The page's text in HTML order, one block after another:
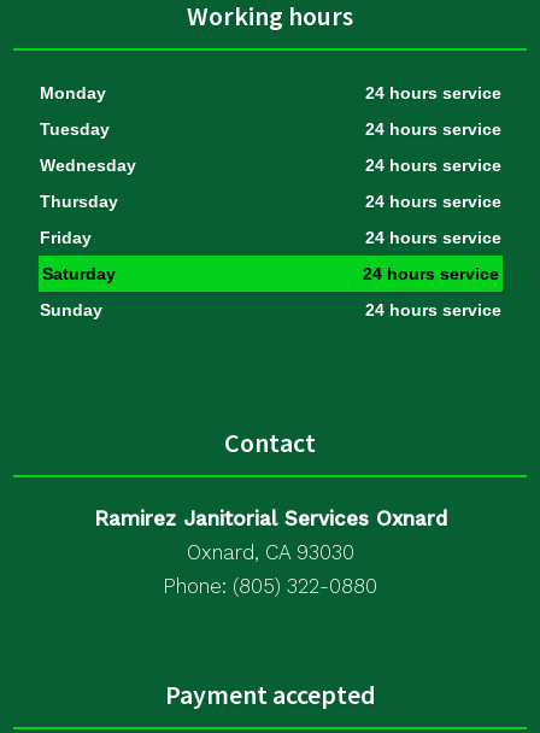
Working hours
Monday
24 hours service
Tuesday
24 hours service
Wednesday
24 hours service
Thursday
24 hours service
Friday
24 hours service
Saturday
24 hours service
Sunday
24 hours service
Contact
Ramirez Janitorial Services Oxnard
Oxnard, CA 93030
Phone: (805) 322-0880
Payment accepted